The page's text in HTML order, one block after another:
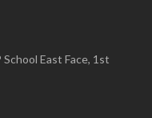
East Face, 1st